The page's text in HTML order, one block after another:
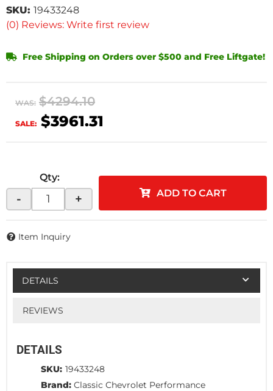
(0) Reviews: Write first review
SKU: 19433248
Free Shipping on Orders over $500 and Free Liftgate!
WAS: $4294.10
SALE: $3961.31
Qty:
- + ADD TO CART
Item Inquiry
DETAILS
REVIEWS
DETAILS
SKU: 19433248
Brand: Classic Chevrolet Performance